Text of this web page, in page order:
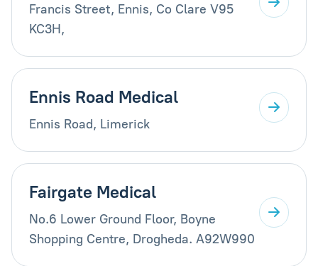
Francis Street, Ennis, Co Clare V95
KC3H,
Ennis Road Medical
Ennis Road, Limerick
Fairgate Medical
No.6 Lower Ground Floor, Boyne
Shopping Centre, Drogheda. A92W990